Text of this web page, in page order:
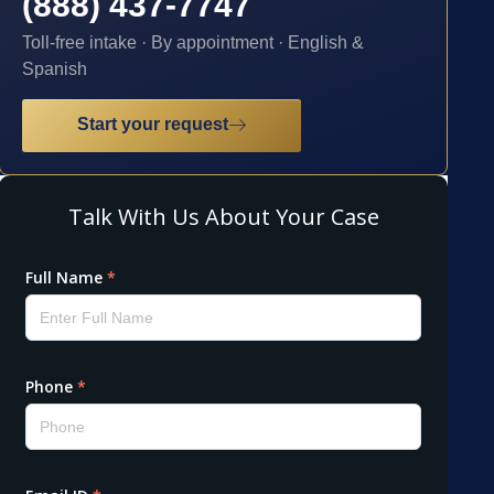
Toll-free intake · By appointment · English &
Spanish
Start your request